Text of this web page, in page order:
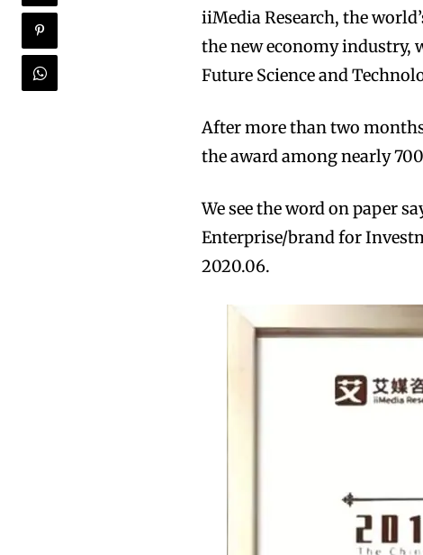
iiMedia Research, the
the new economy industry,
Future Science and
After more than two
the award among nearly
We see the word on paper
Enterprise/brand for
2020.06.